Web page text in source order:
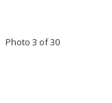
Photo 3 of 30